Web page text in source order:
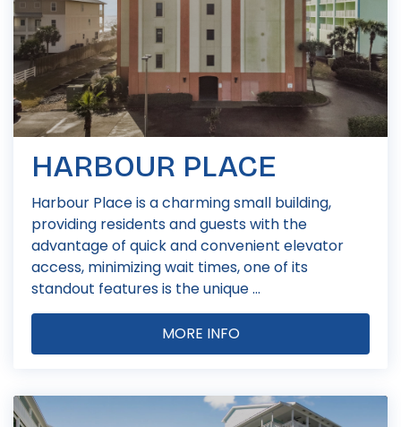
HARBOUR PLACE
Harbour Place is a charming small building,
providing residents and guests with the
advantage of quick and convenient elevator
access, minimizing wait times, one of its
standout features is the unique ...
MORE INFO